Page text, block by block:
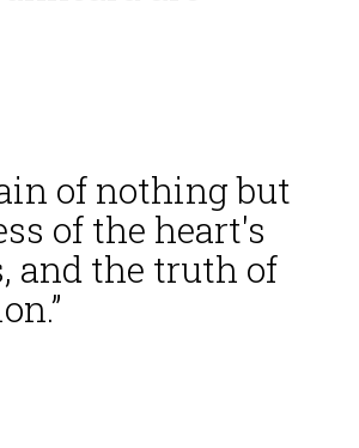
of nothing but
of the heart's
and the truth of